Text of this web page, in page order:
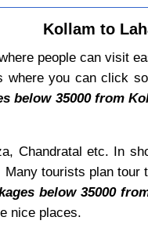
Kollam to
people can visit
you can click
below 35000 from
Chandratal etc. In
tourists plan
below 35000
nice places.